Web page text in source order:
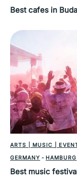
Best cafes in
ARTS | MUSIC |
GERMANY - HAMBURG
Best music